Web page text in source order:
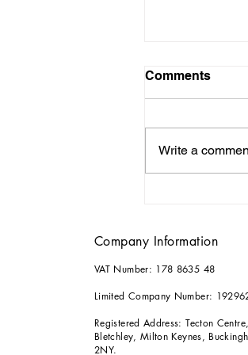
Comments
Write a
Company Information
VAT Number: 178 8635 48
Limited Company Number:
Registered Address: Tecton
Bletchley, Milton Keynes,
2NY.